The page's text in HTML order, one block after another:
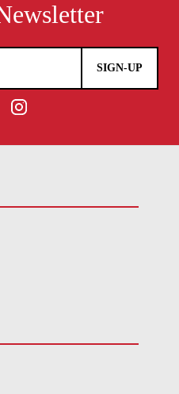
SIGN-UP